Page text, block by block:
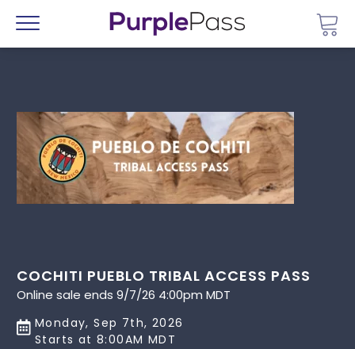
Menu
COCHITI PUEBLO TRIBAL ACCESS PASS
Online sale ends 9/7/26 4:00pm MDT
Monday, Sep 7th, 2026
Starts at 8:00AM MDT